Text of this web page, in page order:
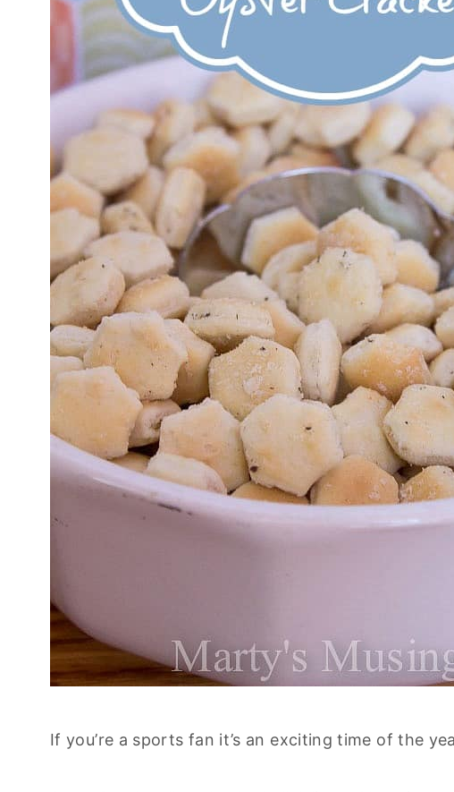
If you’re a sports fan it’s an exciting time of the